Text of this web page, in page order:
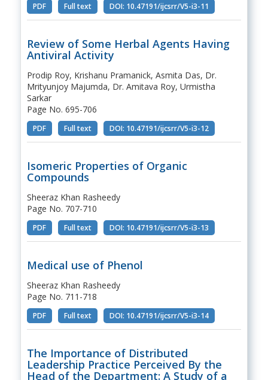
PDF Full text DOI: 10.47191/ijcsrr/V5-i3-11
Review of Some Herbal Agents Having
Antiviral Activity
Prodip Roy, Krishanu Pramanick, Asmita Das, Dr.
Mrityunjoy Majumda, Dr. Amitava Roy, Urmistha
Sarkar
Page No. 695-706
PDF Full text DOI: 10.47191/ijcsrr/V5-i3-12
Isomeric Properties of Organic
Compounds
Sheeraz Khan Rasheedy
Page No. 707-710
PDF Full text DOI: 10.47191/ijcsrr/V5-i3-13
Medical use of Phenol
Sheeraz Khan Rasheedy
Page No. 711-718
PDF Full text DOI: 10.47191/ijcsrr/V5-i3-14
The Importance of Distributed
Leadership Practice Perceived By the
Head of the Department: A Study of a